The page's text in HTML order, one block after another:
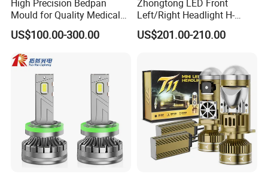
High Precision Bedpan
Mould for Quality Medical
Equipment Production
US$100.00-300.00
Zhongtong LED Front
Left/Right Headlight H-
Qz533*533 for Lck6132D
Climber
US$201.00-210.00